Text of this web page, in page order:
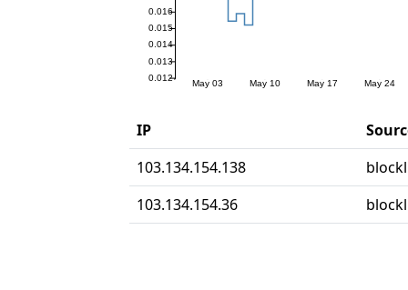
IP
103.134.154.138
103.134.154.36